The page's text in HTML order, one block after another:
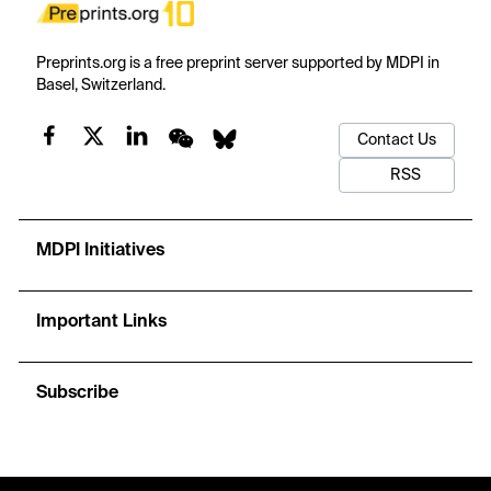
Preprints.org is a free preprint server supported by MDPI in
Basel, Switzerland.
Contact Us
RSS
MDPI Initiatives
Important Links
Subscribe